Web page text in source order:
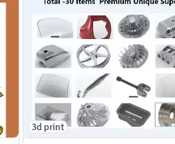
3d print